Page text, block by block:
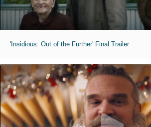
'Insidious: Out of the Further' Final Trailer